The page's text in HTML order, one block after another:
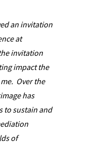
an invitation
at
invitation
impact the
Over the
has
to sustain and
of